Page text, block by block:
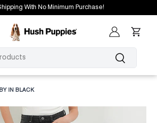
With No Minimum Purchase!
Search
Log in Cart
IN BLACK